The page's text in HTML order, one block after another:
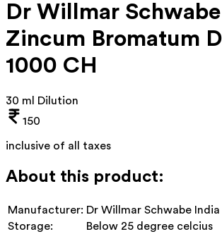
Dr Willmar
Zincum Bromatum
1000 CH
30 ml Dilution
150
inclusive of all taxes
About this product:
Manufacturer: Dr Willmar Schwabe India
Storage:
Below 25 degree celcius